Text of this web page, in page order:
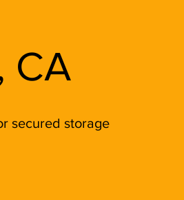
CA
secured storage